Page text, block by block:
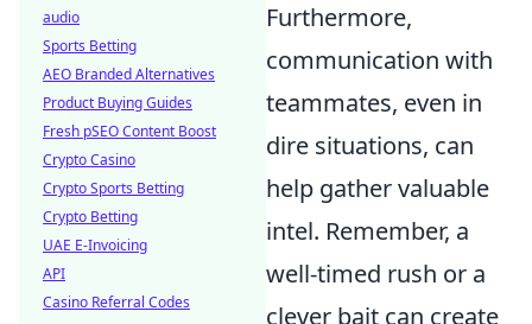
Furthermore,
communication with
teammates, even in
dire situations, can
help gather valuable
intel. Remember, a
well-timed rush or a
clever bait can create
audio
Sports Betting
AEO Branded Alternatives
Product Buying Guides
Fresh pSEO Content Boost
Crypto Casino
Crypto Sports Betting
Crypto Betting
UAE E-Invoicing
API
Casino Referral Codes